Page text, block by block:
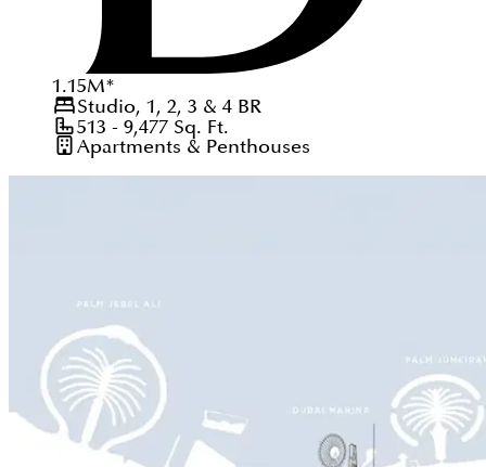
1.15M*
Studio, 1, 2, 3 & 4BR
513 - 9,477Sq. Ft.
Apartments & Penthouses